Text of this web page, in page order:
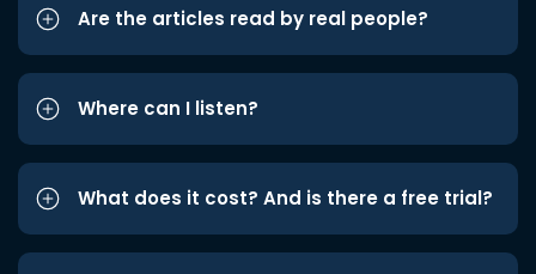
Are the articles read by real people?
Where can I listen?
What does it cost? And is there a free trial?